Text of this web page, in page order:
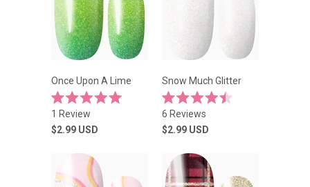
Once Upon A Lime
Rated
5.0
out
of
1 Review
$2.99 USD
Snow Much Glitter
Rated
4.5
out
of
stars
6 Reviews
$2.99 USD